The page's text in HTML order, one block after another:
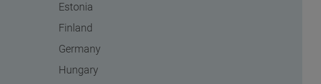
Estonia
Finland
Germany
Hungary